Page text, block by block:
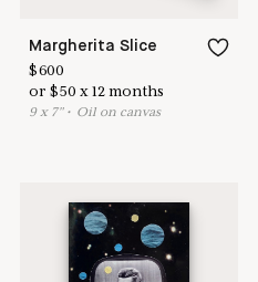
Margherita Slice
$600
or$50 x12 months
9x 7"• Oil on canvas